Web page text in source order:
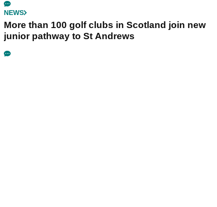
NEWS
More than 100 golf clubs in Scotland join new
junior pathway to St Andrews